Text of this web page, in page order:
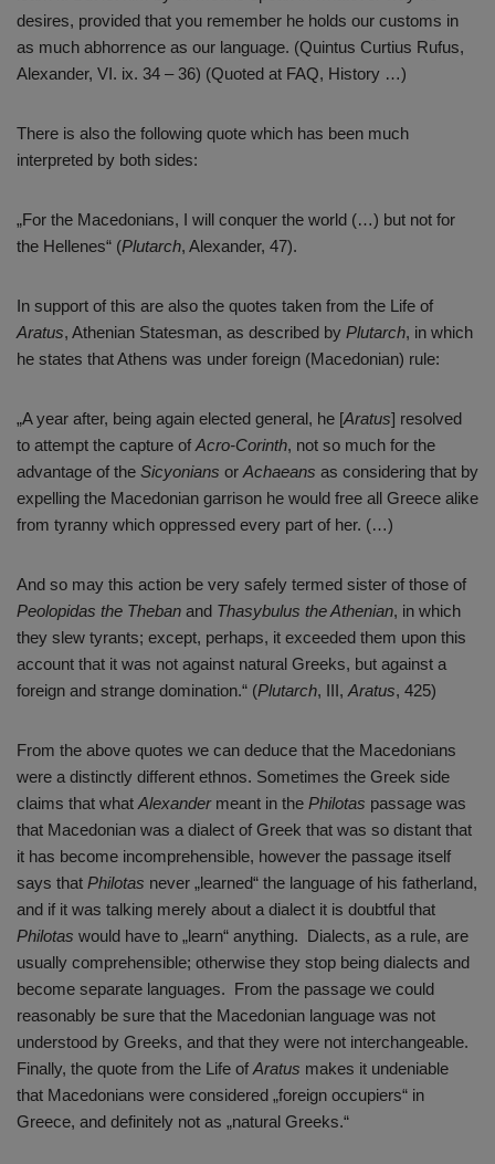
desires, provided that you remember he holds our customs in
as much abhorrence as our language. (Quintus Curtius Rufus,
Alexander, VI. ix. 34 – 36) (Quoted at FAQ, History …)
There is also the following quote which has been much
interpreted by both sides:
„For the Macedonians, I will conquer the world (…) but not for
the Hellenes“ (Plutarch, Alexander, 47).
In support of this are also the quotes taken from the Life of
Aratus, Athenian Statesman, as described by Plutarch, in which
he states that Athens was under foreign (Macedonian) rule:
„A year after, being again elected general, he [Aratus] resolved
to attempt the capture of Acro-Corinth, not so much for the
advantage of the Sicyonians or Achaeans as considering that by
expelling the Macedonian garrison he would free all Greece alike
from tyranny which oppressed every part of her. (…)
And so may this action be very safely termed sister of those of
Peolopidas the Theban and Thasybulus the Athenian, in which
they slew tyrants; except, perhaps, it exceeded them upon this
account that it was not against natural Greeks, but against a
foreign and strange domination.“ (Plutarch, III, Aratus, 425)
From the above quotes we can deduce that the Macedonians
were a distinctly different ethnos. Sometimes the Greek side
claims that what Alexandermeant in the Philotas passage was
that Macedonian was a dialect of Greek that was so distant that
it has become incomprehensible, however the passage itself
says that Philotas never „learned“ the language of his fatherland,
and if it was talking merely about a dialect it is doubtful that
Philotas would have to „learn“ anything. Dialects, as a rule, are
usually comprehensible; otherwise they stop being dialects and
become separate languages. From the passage we could
reasonably be sure that the Macedonian language was not
understood by Greeks, and that they were not interchangeable.
Finally, the quote from the Life of Aratus makes it undeniable
that Macedonians were considered „foreign occupiers“ in
Greece, and definitely not as „natural Greeks.“